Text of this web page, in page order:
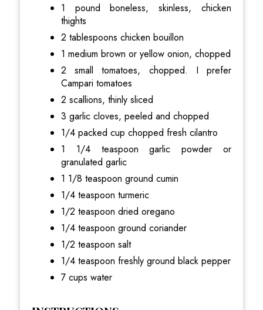
1 pound boneless, skinless, chicken
thights
2 tablespoons chicken bouillon
1 medium brown or yellow onion, chopped
2 small tomatoes, chopped. I prefer
Campari tomatoes
2 scallions, thinly sliced
3 garlic cloves, peeled and chopped
1/4 packed cup chopped fresh cilantro
1 1/4 teaspoon garlic powder or
granulated garlic
1 1/8 teaspoon ground cumin
1/4 teaspoon turmeric
1/2 teaspoon dried oregano
1/4 teaspoon ground coriander
1/2 teaspoon salt
1/4 teaspoon freshly ground black pepper
7 cups water